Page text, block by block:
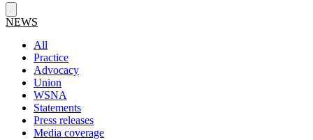
NEWS
All
Practice
Advocacy
Union
WSNA
Statements
Press releases
Media coverage